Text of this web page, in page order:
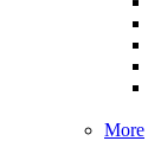
More